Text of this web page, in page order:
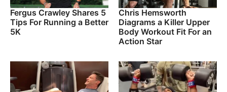
Fergus Crawley Shares 5
Tips For Running a Better
5K
Chris Hemsworth
Diagrams a Killer Upper
Body Workout Fit For an
Action Star